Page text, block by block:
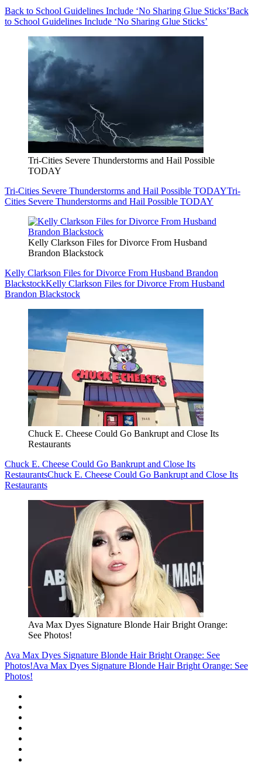
Back to School Guidelines Include ‘No Sharing Glue Sticks’Back
to School Guidelines Include ‘No Sharing Glue Sticks’
Tri-Cities Severe Thunderstorms and Hail Possible
TODAY
Tri-Cities Severe Thunderstorms and Hail Possible TODAYTri-
Cities Severe Thunderstorms and Hail Possible TODAY
Kelly Clarkson Files for Divorce From Husband
Brandon Blackstock
Kelly Clarkson Files for Divorce From Husband Brandon
BlackstockKelly Clarkson Files for Divorce From Husband
Brandon Blackstock
Chuck E. Cheese Could Go Bankrupt and Close Its
Restaurants
Chuck E. Cheese Could Go Bankrupt and Close Its
RestaurantsChuck E. Cheese Could Go Bankrupt and Close Its
Restaurants
Ava Max Dyes Signature Blonde Hair Bright Orange:
See Photos!
Ava Max Dyes Signature Blonde Hair Bright Orange: See
Photos!Ava Max Dyes Signature Blonde Hair Bright Orange: See
Photos!